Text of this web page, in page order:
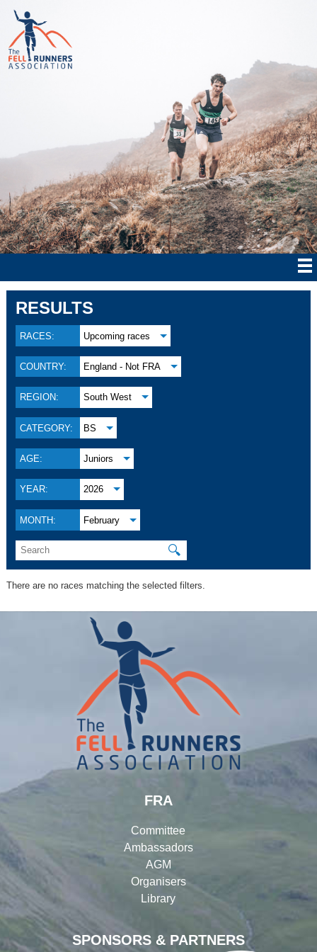
RESULTS
RACES: Upcoming races
COUNTRY: England - Not FRA
REGION: South West
CATEGORY: BS
AGE: Juniors
YEAR: 2026
MONTH: February
🔍
There are no races matching the selected filters.
SPONSORS & PARTNERS
FRA
Committee
Ambassadors
AGM
Organisers
Library